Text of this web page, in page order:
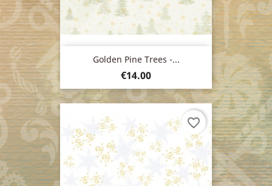
Golden Pine Trees -...
Price
€14.00
favorite_border